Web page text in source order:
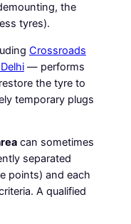
the
tyres).
Crossroads
— performs
the tyre to
temporary plugs
can sometimes
separated
points) and each
A qualified